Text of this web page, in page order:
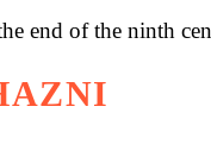
end of the ninth